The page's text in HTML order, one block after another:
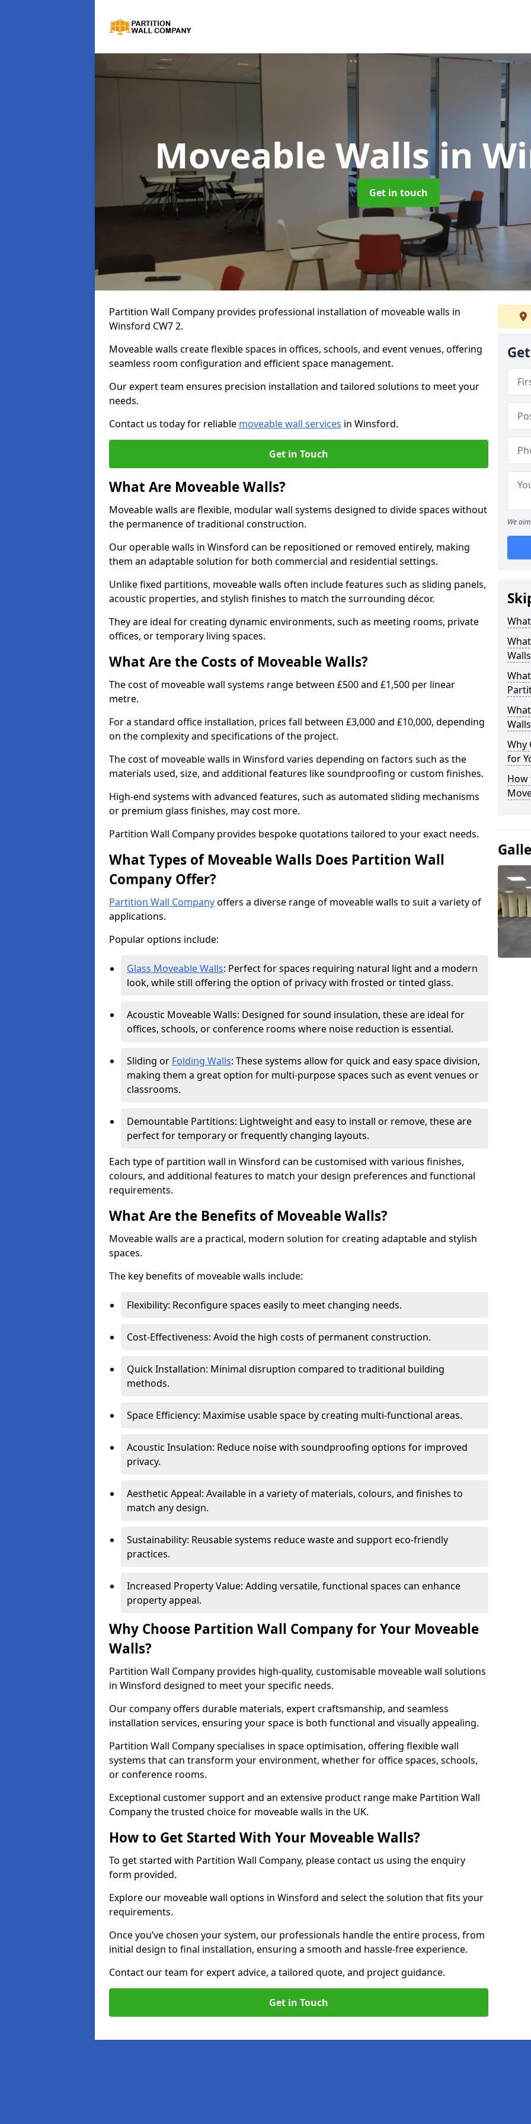
Moveable Walls in
Get in touch
Partition Wall Company provides professional installation of moveable walls in
Winsford CW7 2.
Moveable walls create flexible spaces in offices, schools, and event venues, offering
seamless room configuration and efficient space management.
Our expert team ensures precision installation and tailored solutions to meet your
needs.
Contact us today for reliable moveable wall services in Winsford.
Get in Touch
What Are Moveable Walls?
Moveable walls are flexible, modular wall systems designed to divide spaces without
the permanence of traditional construction.
Our operable walls in Winsford can be repositioned or removed entirely, making
them an adaptable solution for both commercial and residential settings.
Unlike fixed partitions, moveable walls often include features such as sliding panels,
acoustic properties, and stylish finishes to match the surrounding décor.
They are ideal for creating dynamic environments, such as meeting rooms, private
offices, or temporary living spaces.
What Are the Costs of Moveable Walls?
The cost of moveable wall systems range between £500 and £1,500 per linear
metre.
For a standard office installation, prices fall between £3,000 and £10,000, depending
on the complexity and specifications of the project.
The cost of moveable walls in Winsford varies depending on factors such as the
materials used, size, and additional features like soundproofing or custom finishes.
High-end systems with advanced features, such as automated sliding mechanisms
or premium glass finishes, may cost more.
Partition Wall Company provides bespoke quotations tailored to your exact needs.
What Types of Moveable Walls Does Partition Wall
Company Offer?
Partition Wall Companyoffers a diverse range of moveable walls to suit a variety of
applications.
Popular options include:
Glass Moveable Walls: Perfect for spaces requiring natural light and a modern
look, while still offering the option of privacy with frosted or tinted glass.
Acoustic Moveable Walls: Designed for sound insulation, these are ideal for
offices, schools, or conference rooms where noise reduction is essential.
Sliding or Folding Walls: These systems allow for quick and easy space division,
making them a great option for multi-purpose spaces such as event venues or
classrooms.
Demountable Partitions: Lightweight and easy to install or remove, these are
perfect for temporary or frequently changing layouts.
Each type of partition wall in Winsford can be customised with various finishes,
colours, and additional features to match your design preferences and functional
requirements.
What Are the Benefits of Moveable Walls?
Moveable walls are a practical, modern solution for creating adaptable and stylish
spaces.
The key benefits of moveable walls include:
Flexibility: Reconfigure spaces easily to meet changing needs.
Cost-Effectiveness: Avoid the high costs of permanent construction.
Quick Installation: Minimal disruption compared to traditional building
methods.
Space Efficiency: Maximise usable space by creating multi-functional areas.
Acoustic Insulation: Reduce noise with soundproofing options for improved
privacy.
Aesthetic Appeal: Available in a variety of materials, colours, and finishes to
match any design.
Sustainability: Reusable systems reduce waste and support eco-friendly
practices.
Increased Property Value: Adding versatile, functional spaces can enhance
property appeal.
Why Choose Partition Wall Company for Your Moveable
Walls?
Partition Wall Company provides high-quality, customisable moveable wall solutions
in Winsford designed to meet your specific needs.
Our company offers durable materials, expert craftsmanship, and seamless
installation services, ensuring your space is both functional and visually appealing.
Partition Wall Company specialises in space optimisation, offering flexible wall
systems that can transform your environment, whether for office spaces, schools,
or conference rooms.
Exceptional customer support and an extensive product range make Partition Wall
Company the trusted choice for moveable walls in the UK.
How to Get Started With Your Moveable Walls?
To get started with Partition Wall Company, please contact us using the enquiry
form provided.
Explore our moveable wall options in Winsford and select the solution that fits your
requirements.
Once you’ve chosen your system, our professionals handle the entire process, from
initial design to final installation, ensuring a smooth and hassle-free experience.
Contact our team for expert advice, a tailored quote, and project guidance.
Get in Touch
We
Why
for
How